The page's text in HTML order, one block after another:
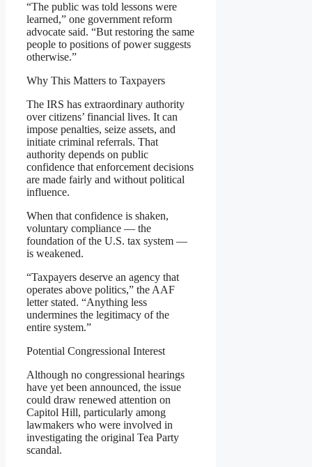
“The public was told lessons were
learned,” one government reform
advocate said. “But restoring the same
people to positions of power suggests
otherwise.”
Why This Matters to Taxpayers
The IRS has extraordinary authority
over citizens’ financial lives. It can
impose penalties, seize assets, and
initiate criminal referrals. That
authority depends on public
confidence that enforcement decisions
are made fairly and without political
influence.
When that confidence is shaken,
voluntary compliance — the
foundation of the U.S. tax system —
is weakened.
“Taxpayers deserve an agency that
operates above politics,” the AAF
letter stated. “Anything less
undermines the legitimacy of the
entire system.”
Potential Congressional Interest
Although no congressional hearings
have yet been announced, the issue
could draw renewed attention on
Capitol Hill, particularly among
lawmakers who were involved in
investigating the original Tea Party
scandal.